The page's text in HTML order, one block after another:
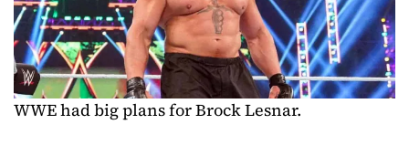
WWE had big plans for Brock Lesnar.